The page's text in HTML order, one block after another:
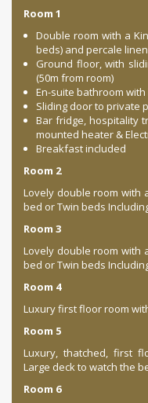
Room 1
Double room with a
beds) and percale linen
Ground floor, with
(50m from room)
En-suite bathroom
Sliding door to private
Bar fridge, hospitality
mounted heater &
Breakfast included
Room 2
Lovely double room with
bed or Twin beds
Room 3
Lovely double room with
bed or Twin beds
Room 4
Luxury first floor room
Room 5
Luxury, thatched, first
Large deck to watch the
Room 6